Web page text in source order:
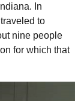
In
to
nine people
for which that